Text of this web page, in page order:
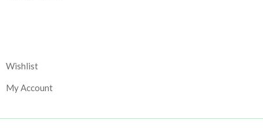
Wishlist
My Account